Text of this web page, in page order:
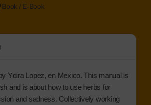
Book / E-Book
Ydira Lopez, en Mexico. This manual is
and is about how to use herbs for
and sadness. Collectively working